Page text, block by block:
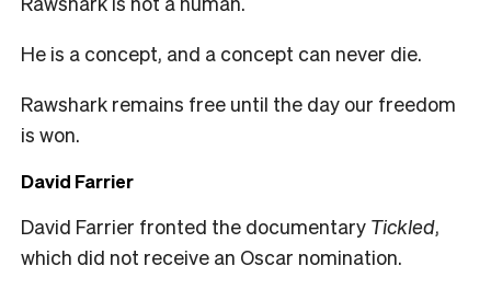
He is a concept, and a concept can never die.
Rawshark remains free until the day our freedom
is won.
David Farrier
David Farrier fronted the documentary Tickled,
which did not receive an Oscar nomination.